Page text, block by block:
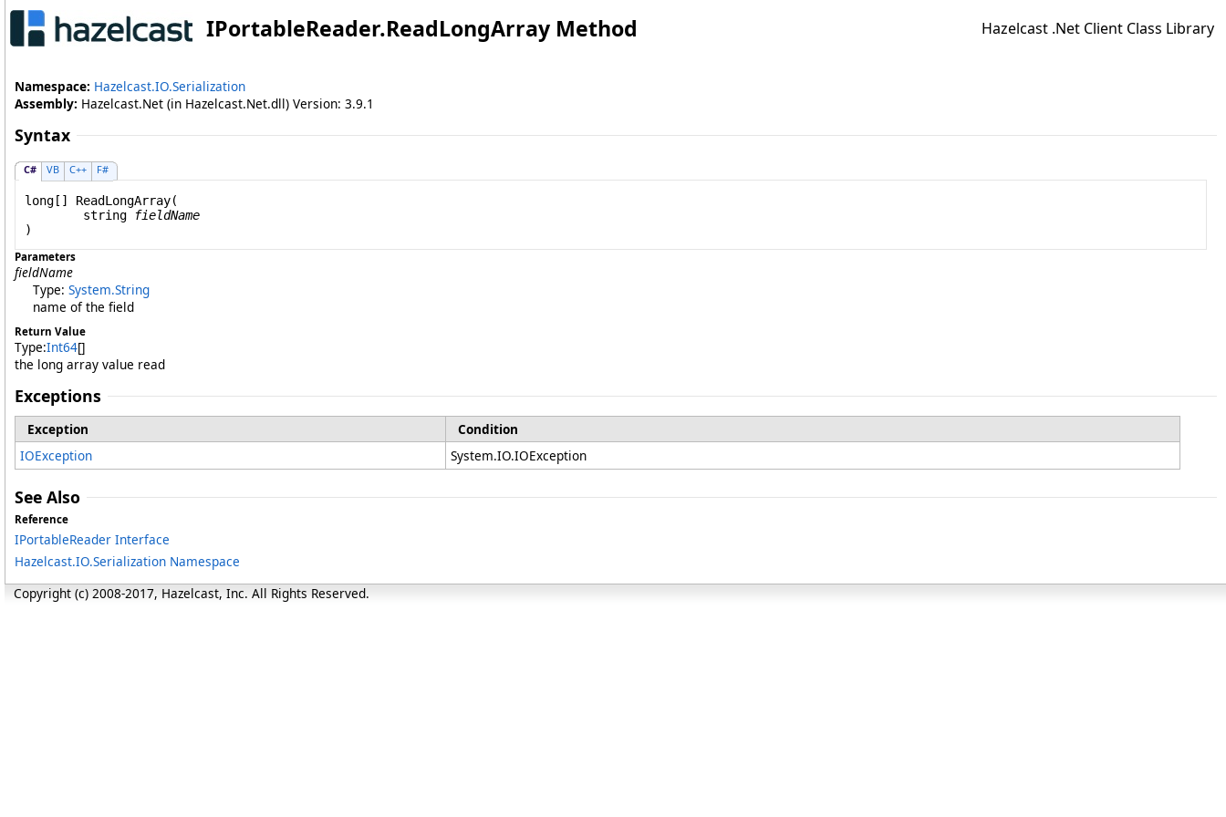
IPortableReader.ReadLongArray Method Hazelcast .Net Client Class Library
Namespace: Hazelcast.IO.Serialization
Assembly: Hazelcast.Net (in Hazelcast.Net.dll) Version: 3.9.1
Syntax
C# VB C++ F#
long[] ReadLongArray(
string
fieldName
)
Parameters
fieldName
Type: System.String
name of the field
Return Value
Type:Int64[]
the long array value read
Exceptions
Exception
Condition
IOException
System.IO.IOException
See Also
Reference
IPortableReader Interface
Hazelcast.IO.Serialization Namespace
Copyright (c) 2008-2017, Hazelcast, Inc. All Rights Reserved.